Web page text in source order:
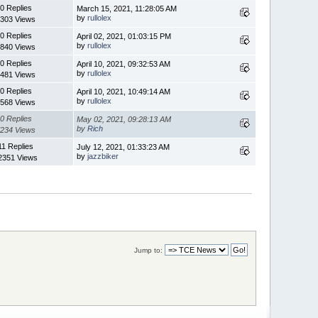
0 Replies
Views
March 15, 2021, 11:28:05 AM
byrullolex
0 Replies
Views
April 02, 2021, 01:03:15 PM
byrullolex
0 Replies
Views
April 10, 2021, 09:32:53 AM
byrullolex
0 Replies
Views
April 10, 2021, 10:49:14 AM
byrullolex
0 Replies
Views
May 02, 2021, 09:28:13 AM
byRich
Replies
Views
July 12, 2021, 01:33:23 AM
byjazzbiker
Jump to: